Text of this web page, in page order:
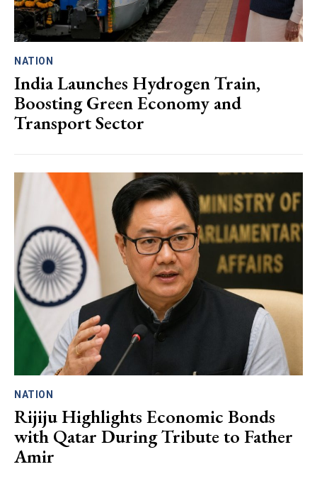
NATION
India Launches Hydrogen Train,
Boosting Green Economy and
Transport Sector
NATION
Rijiju Highlights Economic Bonds
with Qatar During Tribute to Father
Amir